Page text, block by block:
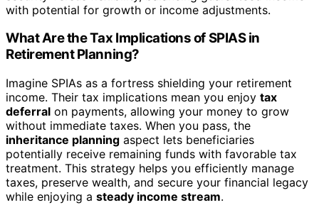
with potential for growth or income adjustments.
What Are the Tax Implications of SPIAS in
Retirement Planning?
Imagine SPIAs as a fortress shielding your retirement
income. Their tax implications mean you enjoy tax
deferral on payments, allowing your money to grow
without immediate taxes. When you pass, the
inheritance planning aspect lets beneficiaries
potentially receive remaining funds with favorable tax
treatment. This strategy helps you efficiently manage
taxes, preserve wealth, and secure your financial legacy
while enjoying a steady income stream.